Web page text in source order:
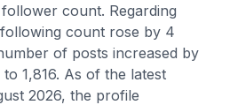
count. Regarding
count rose by 4
of posts increased by
1,816. As of the latest
2026, the profile